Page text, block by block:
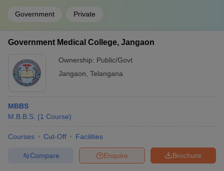
Government Private
Government Medical College, Jangaon
Ownership: Public/Govt
Jangaon Telangana
MBBS
M.B.B.S. (1 Course)
Courses Cut-Off Facilities
Brochure
Enquire
Compare